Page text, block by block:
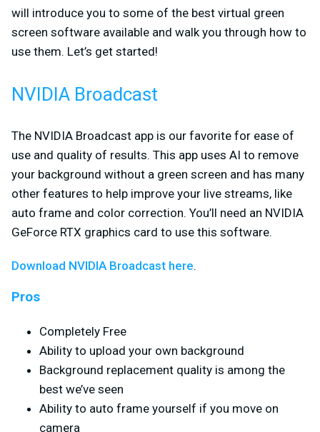
will introduce you to some of the best virtual green
screen software available and walk you through how to
use them. Let’s get started!
NVIDIA Broadcast
The NVIDIA Broadcast app is our favorite for ease of
use and quality of results. This app uses AI to remove
your background without a green screen and has many
other features to help improve your live streams, like
auto frame and color correction. You’ll need an NVIDIA
GeForce RTX graphics card to use this software.
Download NVIDIA Broadcast here.
Pros
Completely Free
Ability to upload your own background
Background replacement quality is among the
best we’ve seen
Ability to auto frame yourself if you move on
camera